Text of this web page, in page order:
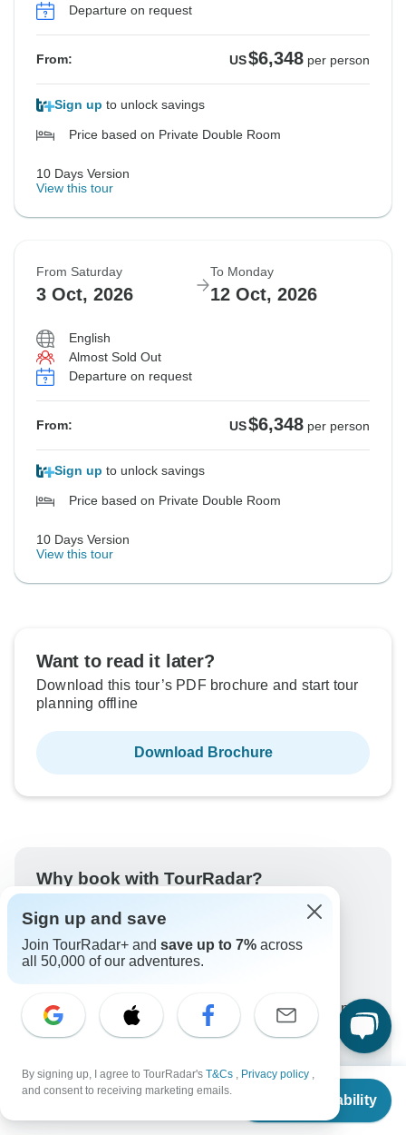
From
Check Availability
Departure on request
From: US$6,348 per person
Sign up to unlock savings
Price based on Private Double Room
10 Days Version
View this tour
From Saturday
3 Oct, 2026
To Monday
12 Oct, 2026
English
Almost Sold Out
Departure on request
From: US$6,348 per person
Sign up to unlock savings
Price based on Private Double Room
10 Days Version
View this tour
Want to read it later?
Download this tour’s PDF brochure and start tour
planning offline
Download Brochure
Why book with TourRadar?
Trusted and vetted operators
Rated excellent on
Best price guarantee
Unlock exclusive TourRadar+ member savings
To protect your payment and ensure your booking will
be processed in United States, never transfer or
communicate outside of the TourRadar website or app.
More benefits
Sign up and save
Join TourRadar+ and save up to 7% across
all 50,000 of our adventures.
By signing up, I agree to TourRadar's T&Cs , Privacy policy ,
and consent to receiving marketing emails.